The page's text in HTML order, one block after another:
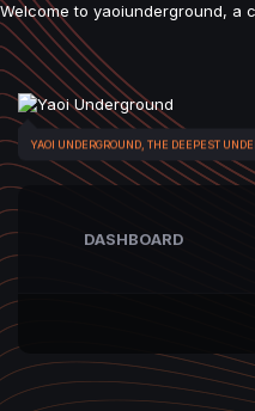
Welcome to yaoiunderground, a
YAOI UNDERGROUND, THE DEEPEST
DASHBOARD